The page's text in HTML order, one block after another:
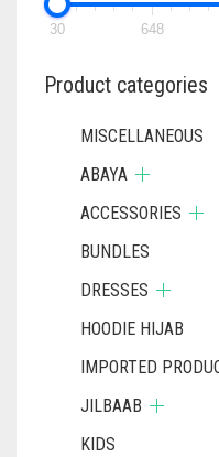
30 648
Product categories
MISCELLANEOUS
ABAYA
ACCESSORIES
BUNDLES
DRESSES
HOODIE HIJAB
IMPORTED
JILBAAB
KIDS